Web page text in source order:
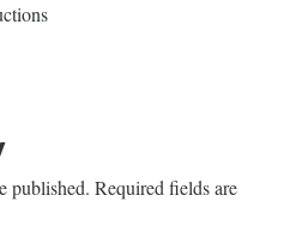
published. Required fields are